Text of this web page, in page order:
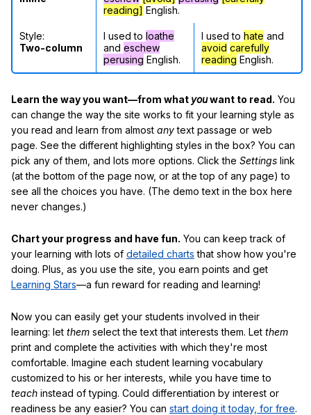
reading] English.
Style:
Two-column
I used to loathe
and eschew
perusing English.
I used to hate and
avoid carefully
reading English.
Learn the way you want—from what youwant to read. You
can change the way the site works to fit your learning style as
you read and learn from almost anytext passage or web
page. See the different highlighting styles in the box? You can
pick any of them, and lots more options. Click the Settings link
(at the bottom of the page now, or at the top of any page) to
see all the choices you have. (The demo text in the box here
never changes.)
Chart your progress and have fun. You can keep track of
your learning with lots of detailed charts that show how you're
doing. Plus, as you use the site, you earn points and get
Learning Stars—a fun reward for reading and learning!
Now you can easily get your students involved in their
learning: let them select the text that interests them. Let them
print and complete the activities with which they're most
comfortable. Imagine each student learning vocabulary
customized to his or her interests, while you have time to
teach instead of typing. Could differentiation by interest or
readiness be any easier? You can start doing it today, for free.